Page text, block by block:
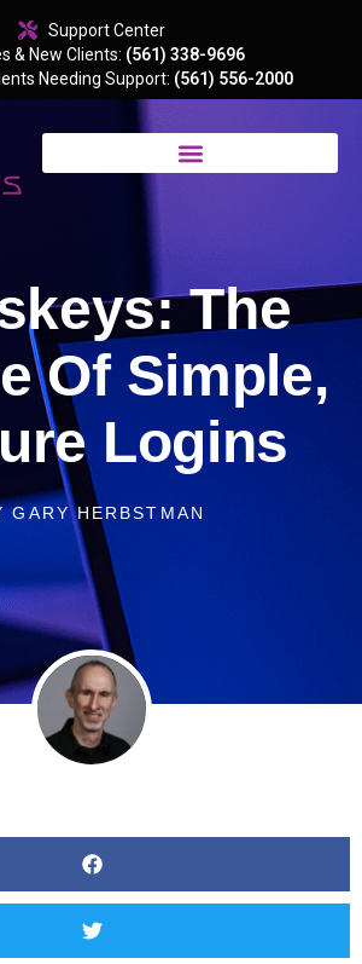
Support Center
& New Clients: (561) 338-9696
Needing Support: (561) 556-2000
The
Of Simple,
Logins
GARY HERBSTMAN